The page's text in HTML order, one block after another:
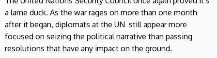
a lame duck. As the war rages on more than one month
after it began, diplomats at the UN still appear more
focused on seizing the political narrative than passing
resolutions that have any impact on the ground.